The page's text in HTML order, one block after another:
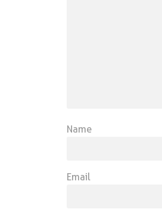
Name
Email